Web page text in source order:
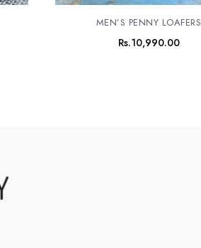
MEN’S PENNY LOAFERS
Rs.10,990.00